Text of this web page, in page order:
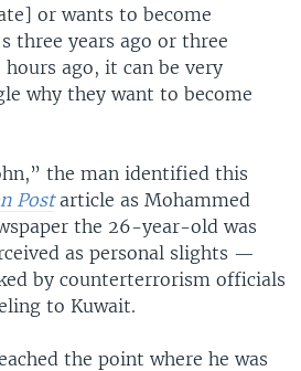
or wants to become
three years ago or three
ago, it can be very
why they want to become
the man identified this
Postarticle as Mohammed
the 26-year-old was
as personal slights —
by counterterrorism officials
to Kuwait.
the point where he was